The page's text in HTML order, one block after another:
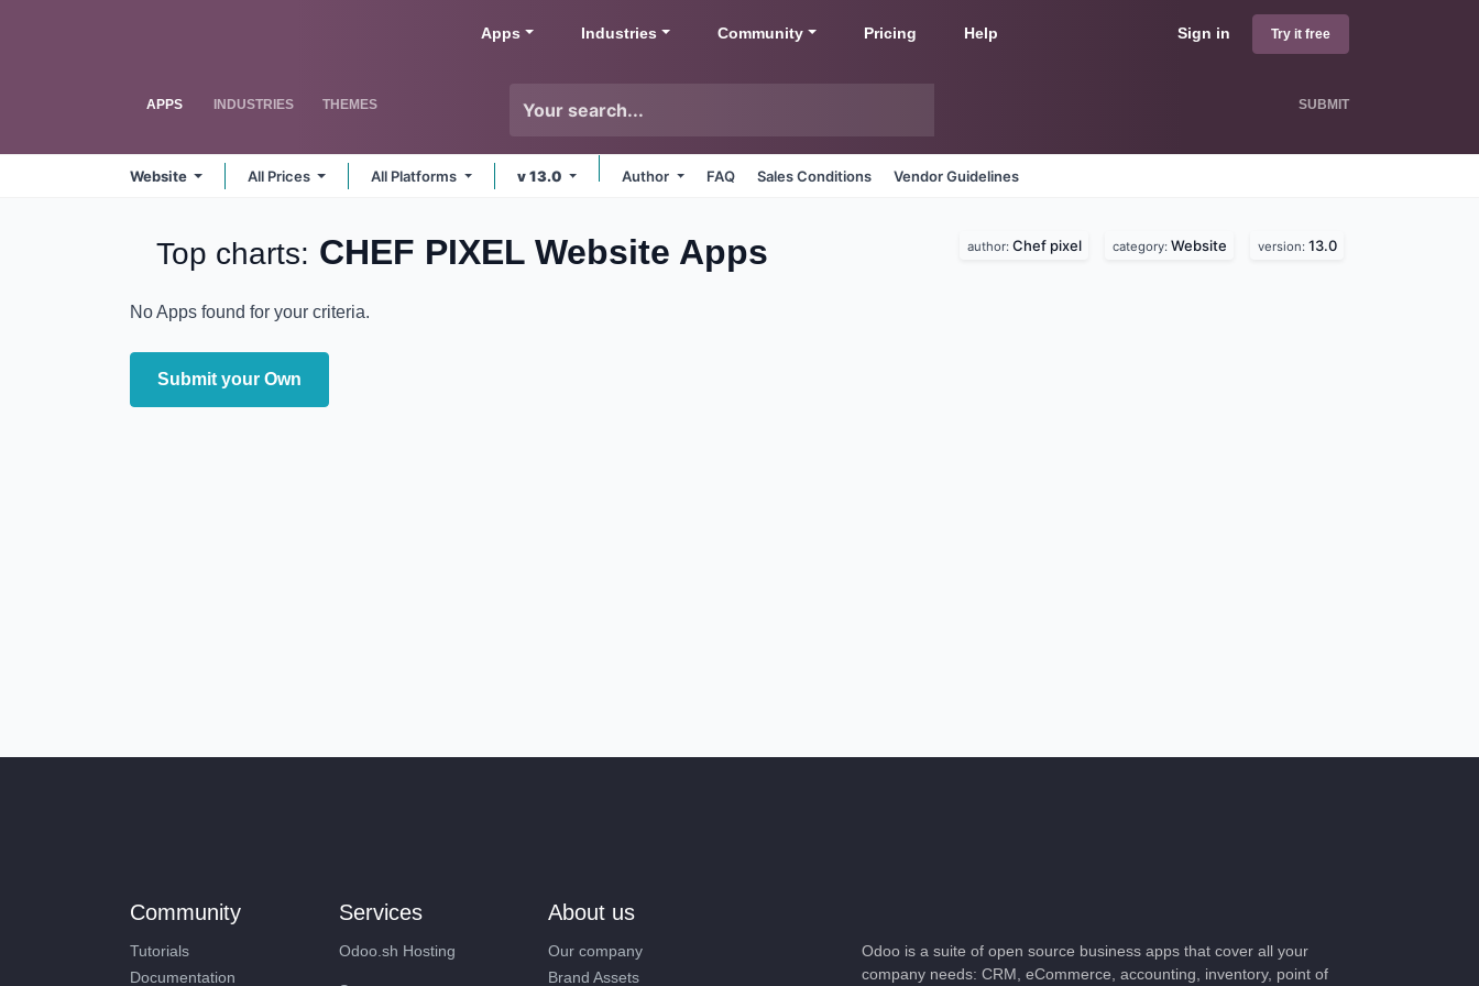
Sign in Try it free
Apps Industries Community Pricing Help
APPS INDUSTRIES THEMES SUBMIT
Website All Prices All Platforms v 13.0 Author FAQ Sales Conditions Vendor Guidelines
Top charts: CHEF PIXEL WebsiteApps author: Chef pixel category: Website version: 13.0
No Apps found for your criteria.
Submit your Own
Community
Tutorials
Documentation
Services
Odoo.sh Hosting
About us
Our company
Brand Assets
Odoo is a suite of open source business apps that cover all your
company needs: CRM, eCommerce, accounting, inventory, point of